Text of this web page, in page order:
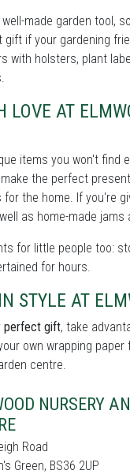
made garden tool,
gift if your gardening
with holsters, plant
LOVE AT
items you won't find
the perfect
for the home. If you're
as home-made jams
for little people too:
for hours.
STYLE AT
perfect gift, take
own wrapping
centre.
NURSERY
Road
Green, BS36 2UP